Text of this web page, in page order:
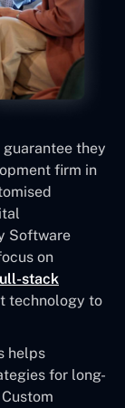
they
firm in
Software
on
stack
technology to
helps
for long-